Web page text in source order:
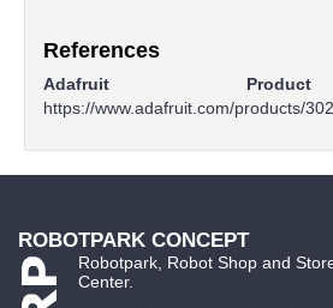
References
Adafruit
https://www.adafruit.com/products/302
ROBOTPARK CONCEPT
Robotpark, Robot Shop and
Center.